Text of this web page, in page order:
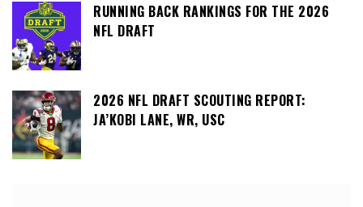
RUNNING BACK RANKINGS FOR THE 2026
NFL DRAFT
2026 NFL DRAFT SCOUTING REPORT:
JA’KOBI LANE, WR, USC